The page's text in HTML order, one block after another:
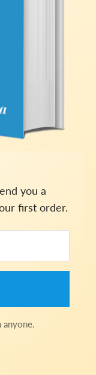
you a
first order.